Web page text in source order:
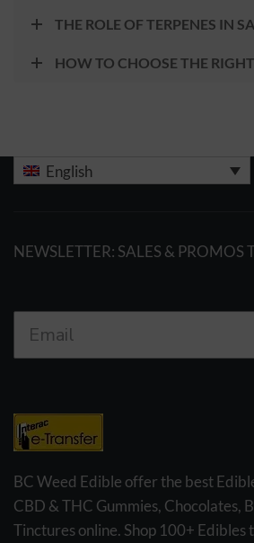
THE ROLE OF TERPENES IN
HOW TO CHOOSE THE
English
NEWSLETTER: SALES & PROMOS
BC Weed Edible offer the best
CBD & THC Gummies, Chocolates,
Tinctures online. Shop 100+ Edibles